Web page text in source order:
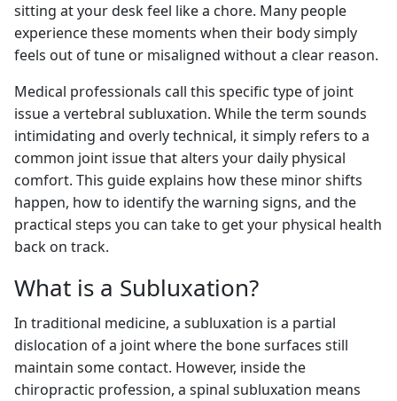
sitting at your desk feel like a chore. Many people
experience these moments when their body simply
feels out of tune or misaligned without a clear reason.
Medical professionals call this specific type of joint
issue a vertebral subluxation. While the term sounds
intimidating and overly technical, it simply refers to a
common joint issue that alters your daily physical
comfort. This guide explains how these minor shifts
happen, how to identify the warning signs, and the
practical steps you can take to get your physical health
back on track.
What is a Subluxation?
In traditional medicine, a subluxation is a partial
dislocation of a joint where the bone surfaces still
maintain some contact. However, inside the
chiropractic profession, a spinal subluxation means